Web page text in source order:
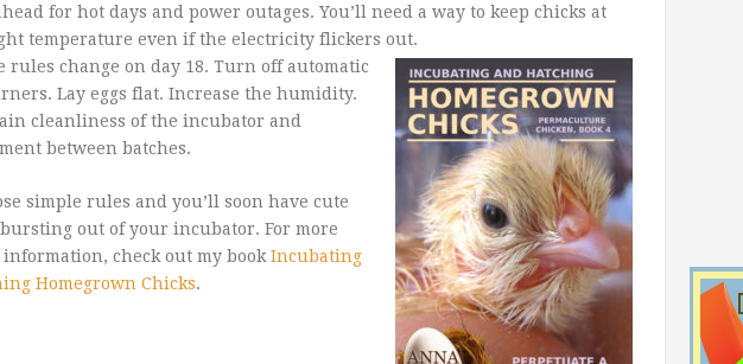
for hot days and power outages. You’ll need a way to keep chicks at
temperature even if the electricity flickers out.
rules change on day 18. Turn off automatic
Lay eggs flat. Increase the humidity.
cleanliness of the incubator and
between batches.
simple rules and you’ll soon have cute
out of your incubator. For more
check out my book Incubating
Homegrown Chicks.